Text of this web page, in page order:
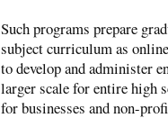
Such programs prepare
subject curriculum as
to develop and administer
larger scale for entire high
for businesses and non-